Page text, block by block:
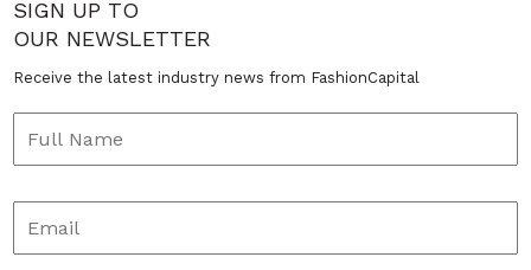
SIGN UP TO
OUR NEWSLETTER
Receive the latest industry news from FashionCapital